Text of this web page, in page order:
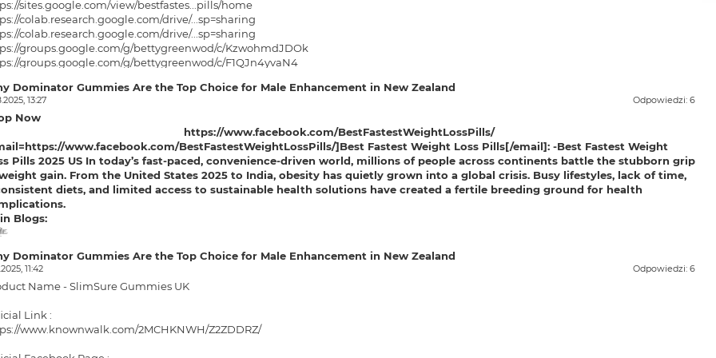
sites.google.com/view/bestfastes...pills/home
colab.research.google.com/drive/...sp=sharing
colab.research.google.com/drive/...sp=sharing
groups.google.com/g/bettygreenwod/c/KzwohmdJDOk
groups.google.com/g/bettygreenwod/c/F1QJn4yvaN4
bestfastestweight.hashnode.dev/b...real-price
medium.com/@christopherwickman/b...7ecd005a53
medium.com/@christopherwickman/b...84f9c808e3
teeshopper.in/store/Best-Fastest...Loss-Pills
teeshopper.in/store/Best-Fastest...Pills-2025
Dominator Gummies Are the Top Choice for Male Enhancement in New Zealand
13:27 Odpowiedzi: 6
Now
https://www.facebook.com/BestFastestWeightLossPills/
www.facebook.com/BestFastestWeightLossPills/]Best Fastest Weight Loss Pills[/email]: -Best Fastest Weight
Pills2025 US In today’s fast-paced, convenience-driven world, millions of people across continents battle the stubborn grip
gain. From the United States 2025 to India, obesity has quietly grown into a global crisis. Busy lifestyles, lack of time,
diets, and limited access to sustainable health solutions have created a fertile breeding ground for health
Blogs:
Dominator Gummies Are the Top Choice for Male Enhancement in New Zealand
11:42 Odpowiedzi: 6
Name - SlimSure Gummies UK
Link :
www.knownwalk.com/2MCHKNWH/Z2ZDDRZ/